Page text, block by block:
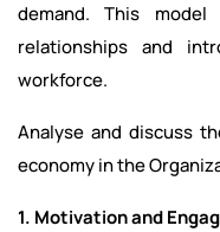
demand. This model
relationships and
workforce.
Analyse and discuss
economy in the
1. Motivation and